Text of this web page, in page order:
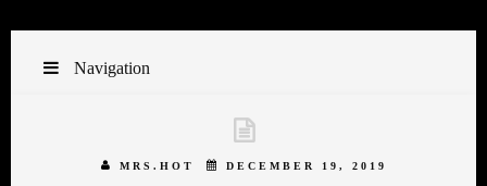
Navigation
MRS.HOT DECEMBER 19, 2019